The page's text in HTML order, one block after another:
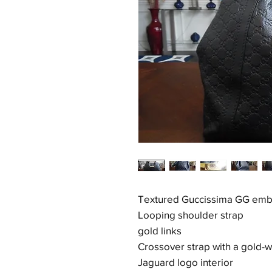
Textured Guccissima GG
Looping shoulder strap
gold links
Crossover strap with a gold-
Jaguard logo interior